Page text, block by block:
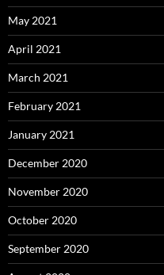
May 2021
April 2021
March 2021
February 2021
January 2021
December 2020
November 2020
October 2020
September 2020